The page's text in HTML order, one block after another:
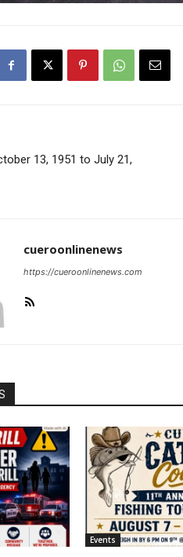
13, 1951 to July 21,
cueroonlinenews
https://cueroonlinenews.com
Events